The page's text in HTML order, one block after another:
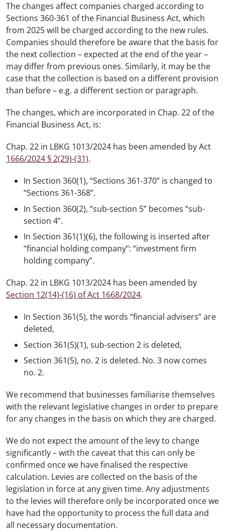
The changes affect companies charged according to
Sections 360-361 of the Financial Business Act, which
from 2025 will be charged according to the new rules.
Companies should therefore be aware that the basis for
the next collection – expected at the end of the year –
may differ from previous ones. Similarly, it may be the
case that the collection is based on a different provision
than before – e.g. a different section or paragraph.
The changes, which are incorporated in Chap. 22 of the
Financial Business Act, is:
Chap. 22 in LBKG 1013/2024 has been amended by Act
1666/2024 § 2(29)-(31).
In Section 360(1), “Sections 361-370” is changed to
“Sections 361-368”.
In Section 360(2), “sub-section 5” becomes “sub-
section 4”.
In Section 361(1)(6), the following is inserted after
“financial holding company”: “investment firm
holding company”.
Chap. 22 in LBKG 1013/2024 has been amended by
Section 12(14)-(16) of Act 1668/2024.
In Section 361(5), the words “financial advisers” are
deleted,
Section 361(5)(1), sub-section 2 is deleted,
Section 361(5), no. 2 is deleted. No. 3 now comes
no. 2.
We recommend that businesses familiarise themselves
with the relevant legislative changes in order to prepare
for any changes in the basis on which they are charged.
We do not expect the amount of the levy to change
significantly – with the caveat that this can only be
confirmed once we have finalised the respective
calculation. Levies are collected on the basis of the
legislation in force at any given time. Any adjustments
to the levies will therefore only be incorporated once we
have had the opportunity to process the full data and
all necessary documentation.